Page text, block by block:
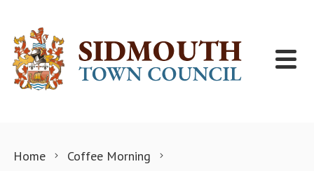
Home
Coffee Morning